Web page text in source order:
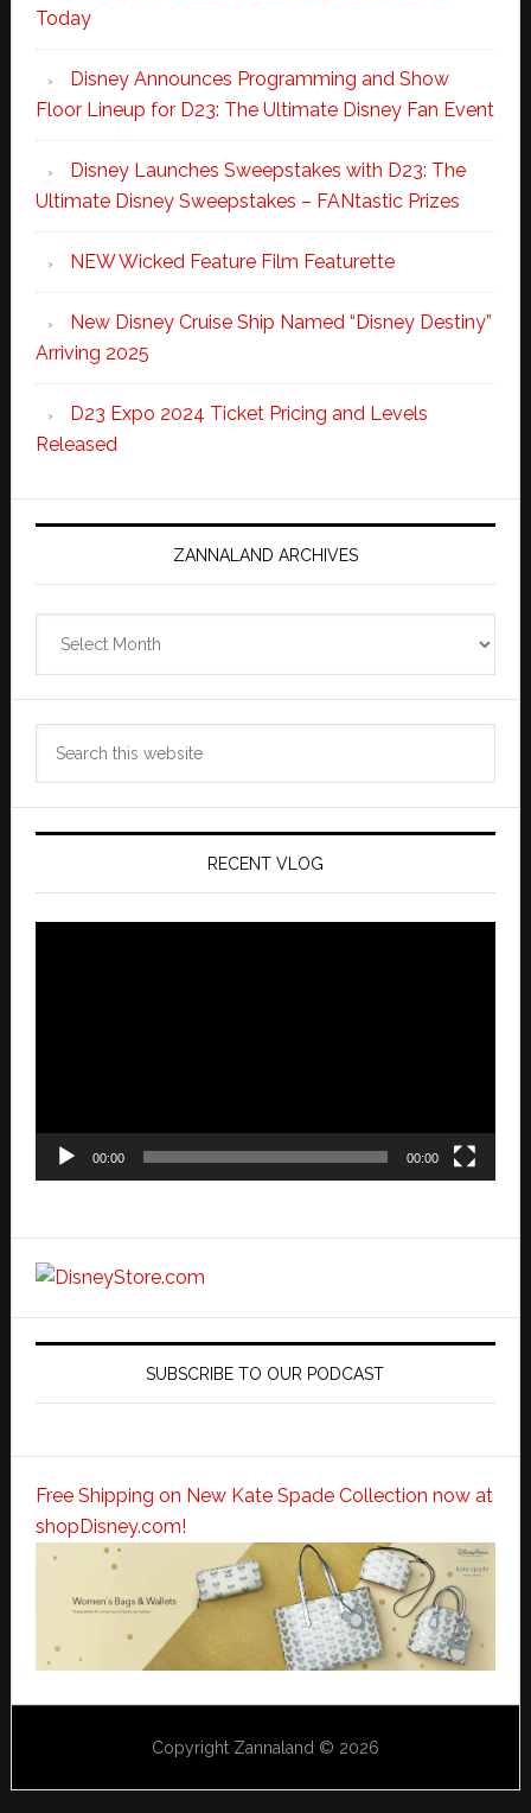
Today
Disney Announces Programming and Show
Floor Lineup for D23: The Ultimate Disney Fan Event
Disney Launches Sweepstakes with D23: The
Ultimate Disney Sweepstakes – FANtastic Prizes
NEW Wicked Feature Film Featurette
New Disney Cruise Ship Named “Disney Destiny”
Arriving 2025
D23 Expo 2024 Ticket Pricing and Levels
Released
ZANNALAND ARCHIVES
Archives
RECENT VLOG
00:00 00:00
SUBSCRIBE TO OUR PODCAST
Free Shipping on New Kate Spade Collection now at
shopDisney.com!
Copyright Zannaland © 2026